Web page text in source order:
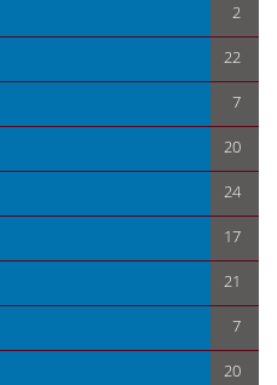
2
22
7
20
24
17
21
7
20